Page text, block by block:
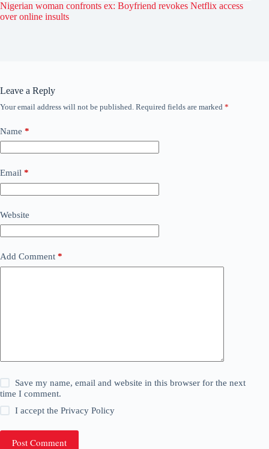
Nigerian woman confronts ex: Boyfriend revokes Netflix access
over online insults
Leave a Reply
Your email address will not be published. Required fields are marked *
Name *
Email *
Website
Add Comment *
Save my name, email and website in this browser for the next
time I comment.
I accept thePrivacy Policy
Post Comment